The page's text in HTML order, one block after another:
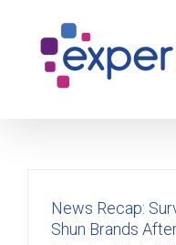
News Recap:
Shun Brands